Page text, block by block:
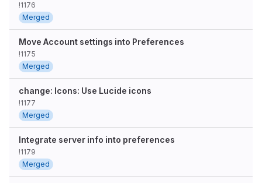
!1176
Merged
Move Account settings into Preferences
!1175
Merged
change: Icons: Use Lucide icons
!1177
Merged
Integrate server info into preferences
!1179
Merged